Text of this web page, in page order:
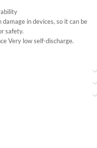
in devices, so it can be
safety.
Very low self-discharge.